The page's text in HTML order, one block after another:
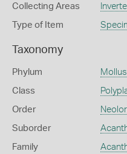
Collecting Areas
Type of Item
Taxonomy
Phylum
Class
Order
Suborder
Family